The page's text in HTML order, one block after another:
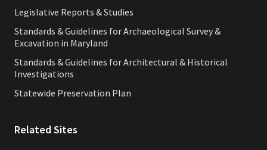
Legislative Reports & Studies
Standards & Guidelines for Archaeological Survey &
Excavation in Maryland
Standards & Guidelines for Architectural & Historical
Investigations
Statewide Preservation Plan
Related Sites